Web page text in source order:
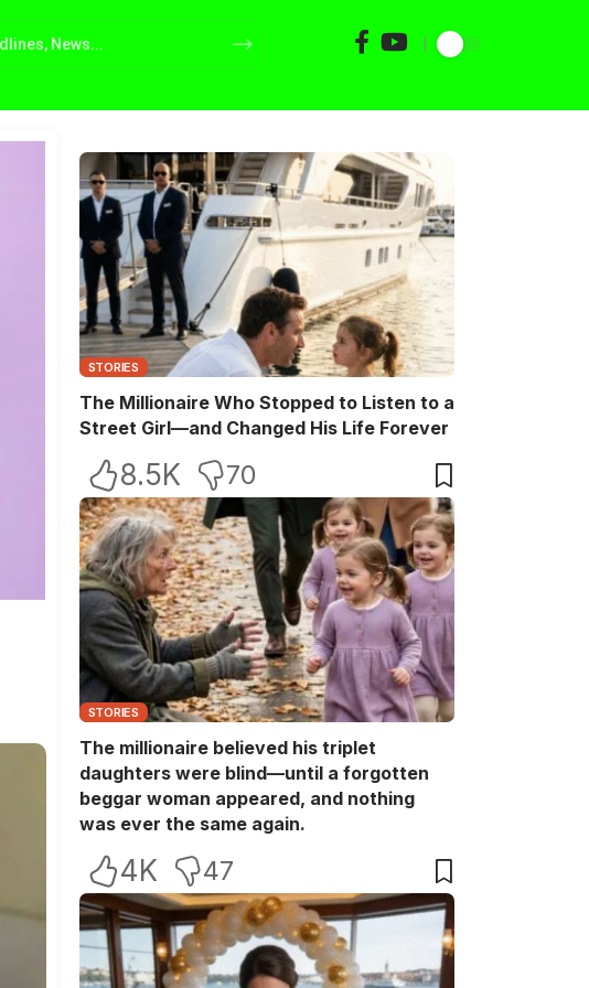
STORIES
The Millionaire Who Stopped to Listen to a
Street Girl—and Changed His Life Forever
8.5K 70
STORIES
The millionaire believed his triplet
daughters were blind—until a forgotten
beggar woman appeared, and nothing
was ever the same again.
4K 47